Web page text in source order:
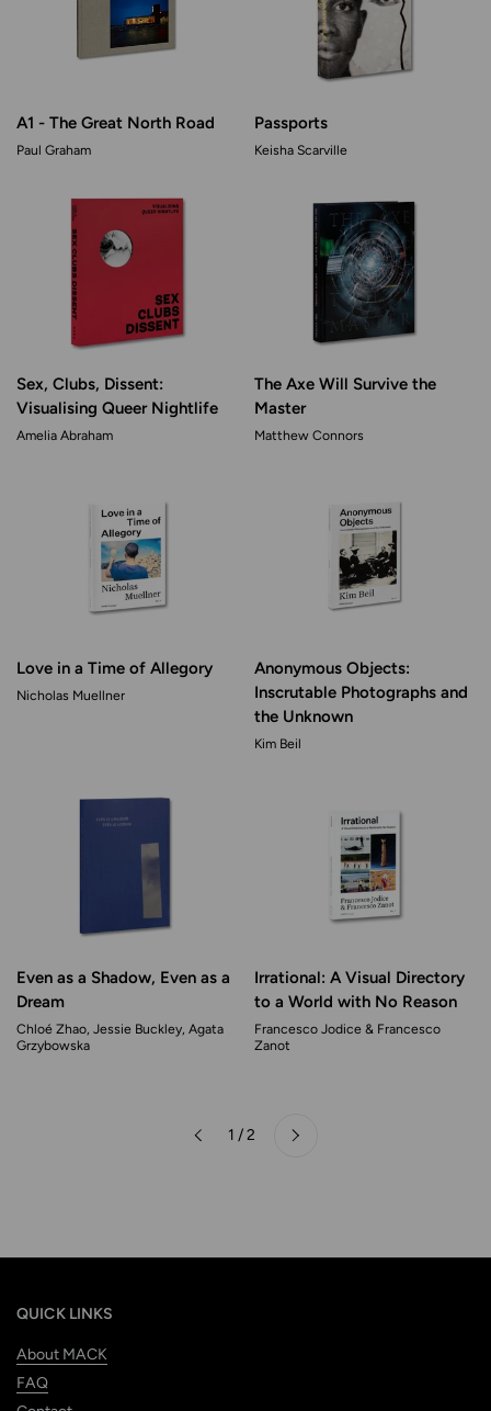
A1 - The Great North Road
Paul Graham
Passports
Keisha Scarville
Sex, Clubs, Dissent:
Visualising Queer Nightlife
Amelia Abraham
The Axe Will Survive the
Master
Matthew Connors
Love in a Time of Allegory
Nicholas Muellner
Anonymous Objects:
Inscrutable Photographs and
the Unknown
Kim Beil
Even as a Shadow, Even as a
Dream
Chloé Zhao, Jessie Buckley, Agata
Grzybowska
Irrational: A Visual Directory
to a World with No Reason
Francesco Jodice & Francesco
Zanot
Previous 1 / 2 Next
QUICK LINKS
About MACK
FAQ